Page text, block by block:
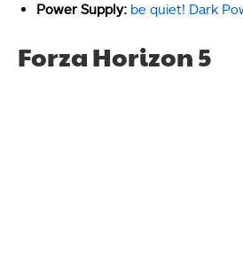
Power Supply: be quiet! Dark
Forza Horizon 5